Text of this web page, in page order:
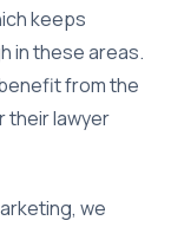
keeps
in these areas.
from the
their lawyer
we